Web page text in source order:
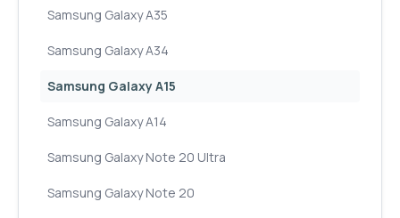
Samsung Galaxy A35
Samsung Galaxy A34
Samsung Galaxy A15
Samsung Galaxy A14
Samsung Galaxy Note 20 Ultra
Samsung Galaxy Note 20